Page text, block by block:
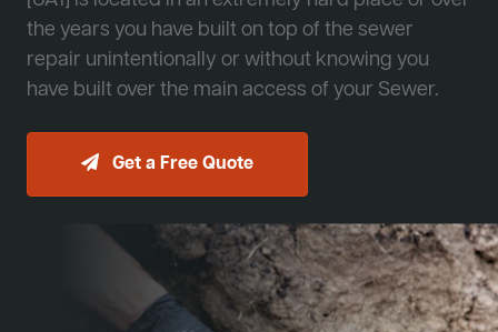
the years you have built on top of the sewer
repair unintentionally or without knowing you
have built over the main access of your Sewer.
Get a Free Quote